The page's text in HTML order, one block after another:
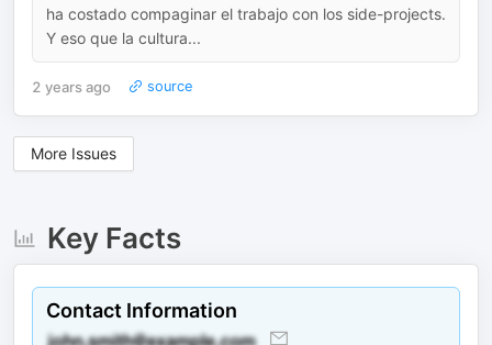
ha costado compaginar el trabajo con los side-projects.
Y eso que la cultura...
2 years ago source
More Issues
Key Facts
Contact Information